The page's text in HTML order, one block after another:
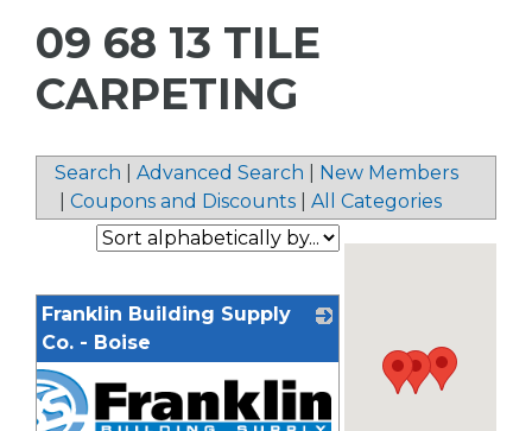
09 68 13 TILE
CARPETING
Search Advanced Search
New Members
Coupons and Discounts All Categories
Franklin Building Supply
Co. - Boise